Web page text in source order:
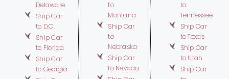
Delaware
Ship Car
to D.C.
Ship Car
to Florida
Ship Car
to Georgia
to
Montana
Ship Car
to
Nebraska
Ship Car
to Nevada
to
Tennessee
Ship Car
to Texas
Ship Car
to Utah
Ship Car